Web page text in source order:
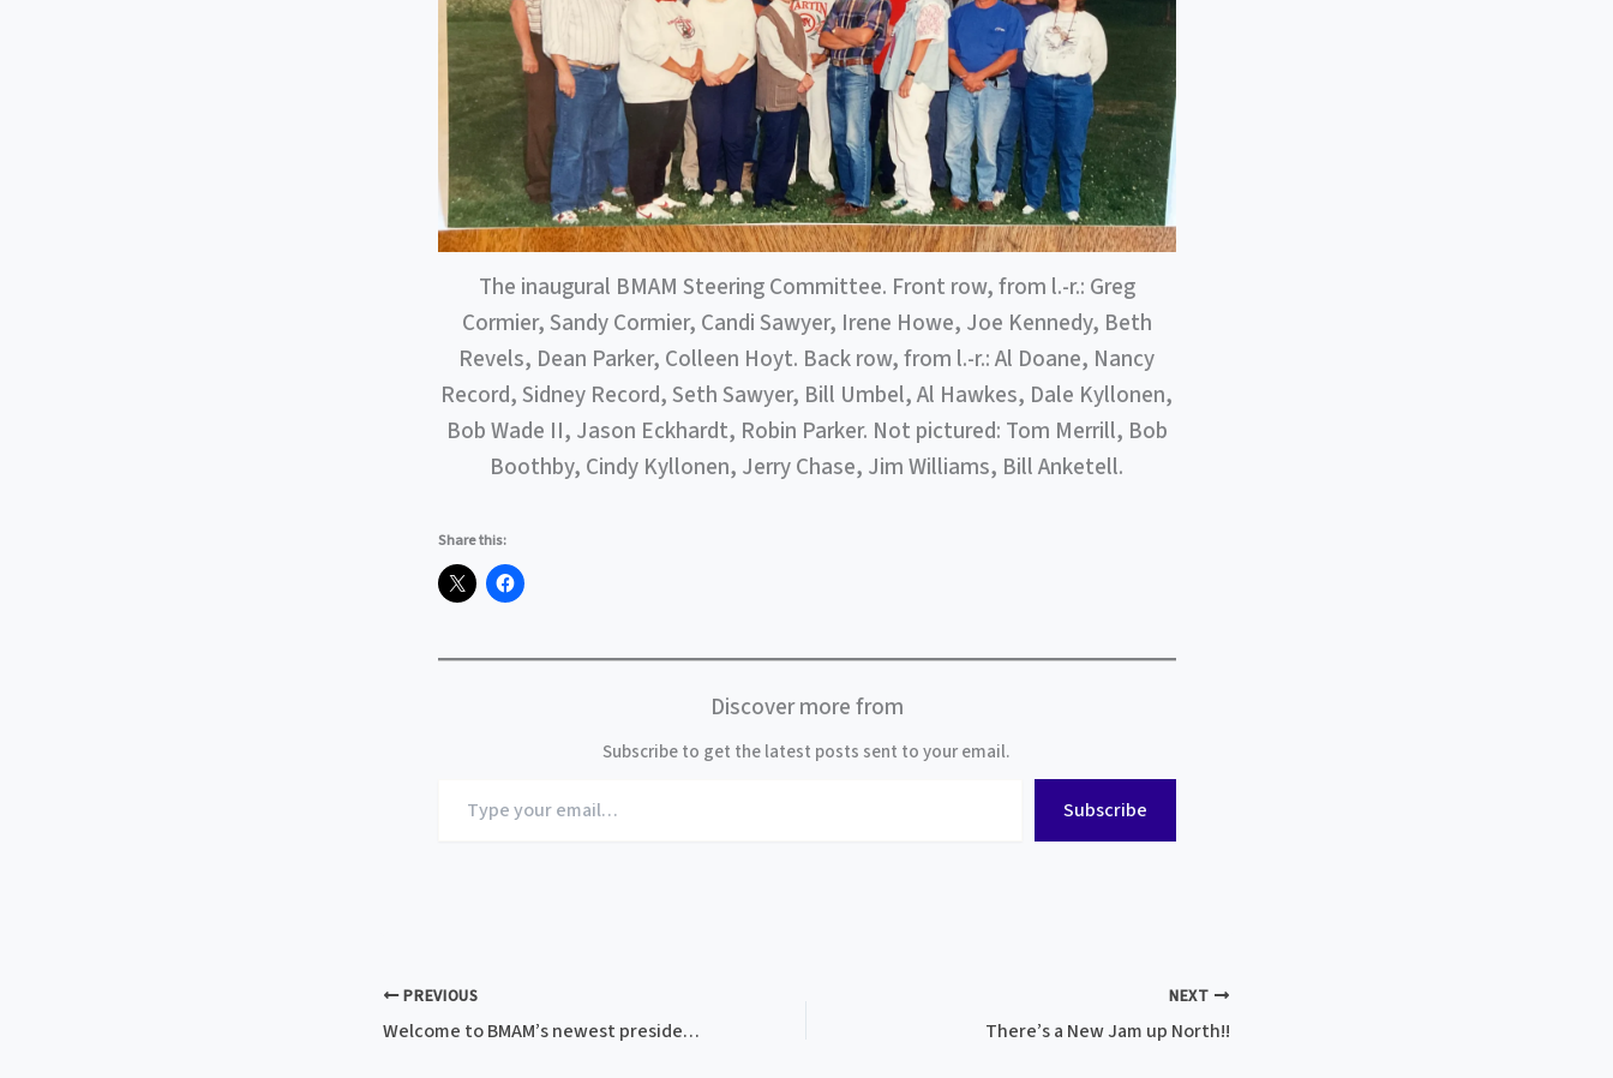
The inaugural BMAM Steering Committee. Front row, from l.-r.: Greg
Cormier, Sandy Cormier, Candi Sawyer, Irene Howe, Joe Kennedy, Beth
Revels, Dean Parker, Colleen Hoyt. Back row, from l.-r.: Al Doane, Nancy
Record, Sidney Record, Seth Sawyer, Bill Umbel, Al Hawkes, Dale Kyllonen,
Bob Wade II, Jason Eckhardt, Robin Parker. Not pictured: Tom Merrill, Bob
Boothby, Cindy Kyllonen, Jerry Chase, Jim Williams, Bill Anketell.
Share this:
Discover more from
Subscribe to get the latest posts sent to your email.
your
Subscribe
PREVIOUS
Welcome to BMAM’s newest president and board member!
NEXT
There’s a New Jam up North!!